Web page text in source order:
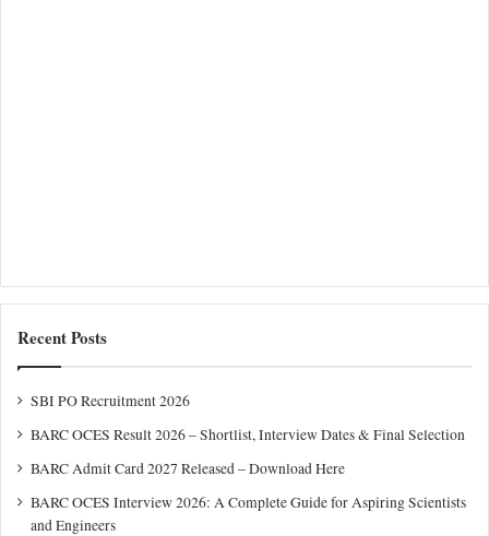
Recent Posts
SBI PO Recruitment 2026
BARC OCES Result 2026 – Shortlist, Interview Dates & Final Selection
BARC Admit Card 2027 Released – Download Here
BARC OCES Interview 2026: A Complete Guide for Aspiring Scientists
and Engineers